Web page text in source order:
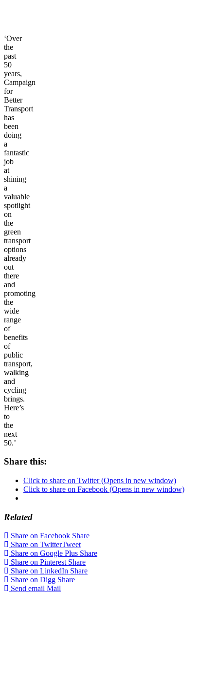
‘Over
the
past
50
years,
Campaign
for
Better
Transport
has
been
doing
a
fantastic
job
at
shining
a
valuable
spotlight
on
the
green
transport
options
already
out
there
and
promoting
the
wide
range
of
benefits
of
public
transport,
walking
and
cycling
brings.
Here’s
to
the
next
50.’
Share this:
Click to share on Twitter (Opens in new window)
Click to share on Facebook (Opens in new window)
Related
Share on Facebook Share
Share on TwitterTweet
Share on Google Plus Share
Share on Pinterest Share
Share on LinkedIn Share
Share on Digg Share
Send email Mail